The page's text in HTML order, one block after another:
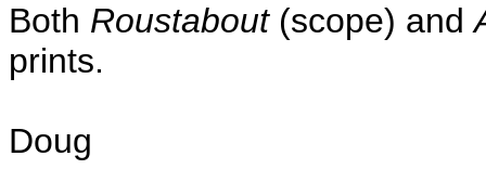
Both Roustabout(scope) and
prints.
Doug